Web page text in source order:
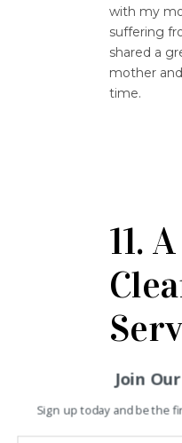
with my
suffering
shared a
mother
time.
11.
Liza Smith
from
and this
Join
Sign up today and be the